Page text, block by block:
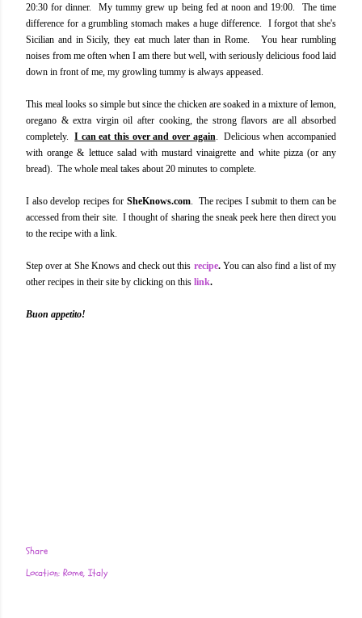
20:30 for dinner. My tummy grew up being fed at noon and 19:00. The time
difference for a grumbling stomach makes a huge difference. I forgot that she's
Sicilian and in Sicily, they eat much later than in Rome. You hear rumbling
noises from me often when I am there but well, with seriously delicious food laid
down in front of me, my growling tummy is always appeased.
This meal looks so simple but since the chicken are soaked in a mixture of lemon,
oregano & extra virgin oil after cooking, the strong flavors are all absorbed
completely.I can eat this over and over again. Delicious when accompanied
with orange & lettuce salad with mustard vinaigrette and white pizza (or any
bread). The whole meal takes about 20 minutes to complete.
I also develop recipes for SheKnows.com. The recipes I submit to them can be
accessed from their site. I thought of sharing the sneak peek here then direct you
to the recipe with a link.
Step over at She Knows and check out this recipe. You can also find a list of my
other recipes in their site by clicking on this link.
Buon appetito!
Share
Location: Rome, Italy